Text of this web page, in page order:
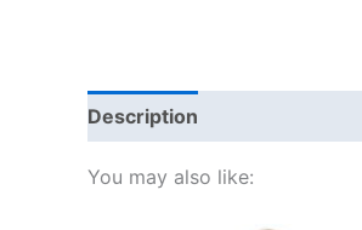
Description
You may also like: